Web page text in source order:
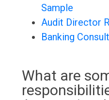
Sample
Audit Director
Banking
What are